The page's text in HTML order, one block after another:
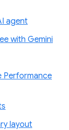
agent
with Gemini
Performance
layout